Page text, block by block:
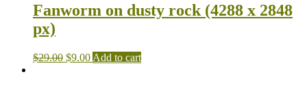
Fanworm on dusty rock (4288 x 2848
px)
$29.00 $9.00 Add to cart